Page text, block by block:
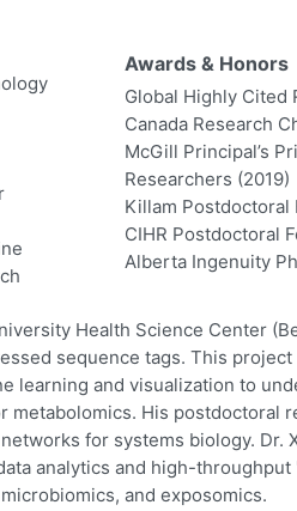
Awards & Honors
Global Highly Cited
Canada Research
McGill Principal’s
Researchers (2019)
Killam Postdoctoral
CIHR Postdoctoral
Alberta Ingenuity
Health Science Center
sequence tags. This
and visualization to
His postdoctoral
for systems biology. Dr.
analytics and high-
and exposomics.